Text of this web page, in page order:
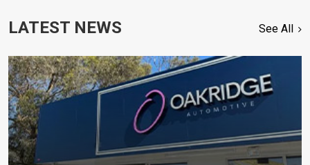
LATEST NEWS See All